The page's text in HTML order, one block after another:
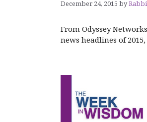
December 24, 2015 by
From Odyssey
news headlines of